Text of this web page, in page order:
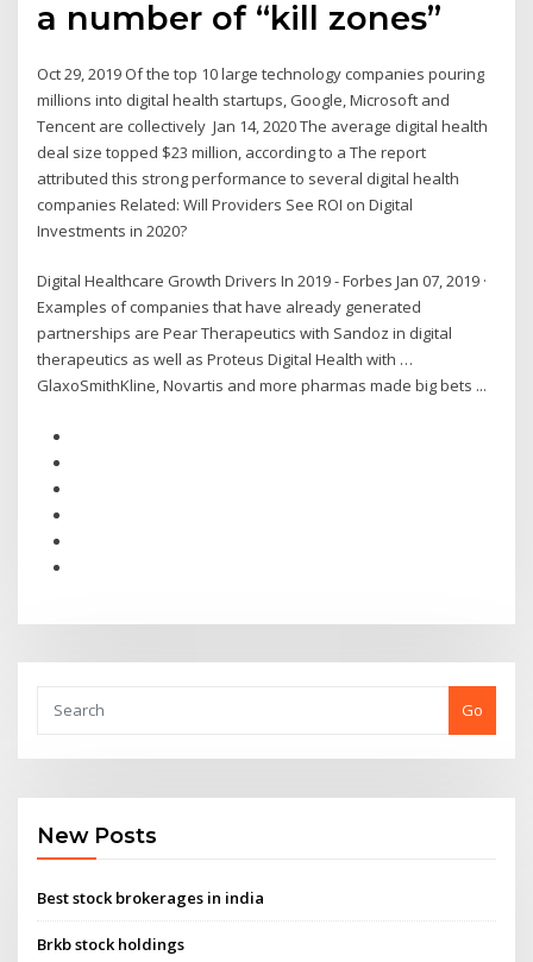
a number of “kill zones”
Oct 29, 2019 Of the top 10 large technology companies pouring
millions into digital health startups, Google, Microsoft and
Tencent are collectively Jan 14, 2020 The average digital health
deal size topped $23 million, according to a The report
attributed this strong performance to several digital health
companies Related: Will Providers See ROI on Digital
Investments in 2020?
Digital Healthcare Growth Drivers In 2019 - Forbes Jan 07, 2019 ·
Examples of companies that have already generated
partnerships are Pear Therapeutics with Sandoz in digital
therapeutics as well as Proteus Digital Health with …
GlaxoSmithKline, Novartis and more pharmas made big bets ...
Go
New Posts
Best stock brokerages in india
Brkb stock holdings